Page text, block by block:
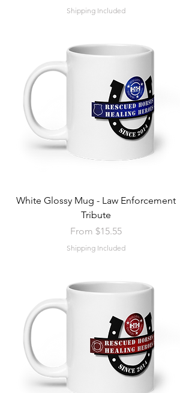
Shipping Included
White Glossy Mug - Law Enforcement
Tribute
From $15.55
Sale Price
Shipping Included